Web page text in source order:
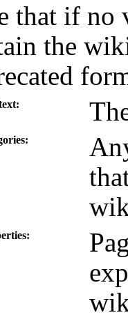
that if no
the